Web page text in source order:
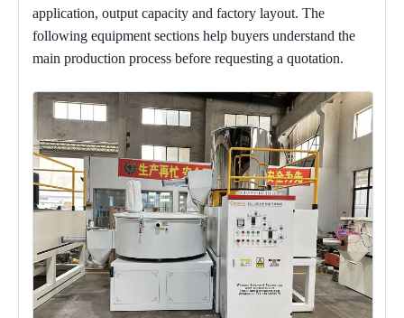
application, output capacity and factory layout. The
following equipment sections help buyers understand the
main production process before requesting a quotation.